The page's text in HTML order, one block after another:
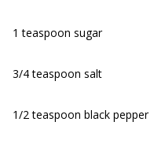
1 teaspoon sugar
3/4 teaspoon salt
1/2 teaspoon black pepper